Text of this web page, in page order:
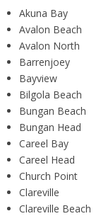
Akuna Bay
Avalon Beach
Avalon North
Barrenjoey
Bayview
Bilgola Beach
Bungan Beach
Bungan Head
Careel Bay
Careel Head
Church Point
Clareville
Clareville Beach